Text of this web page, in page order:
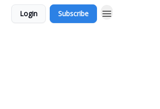
Login Subscribe